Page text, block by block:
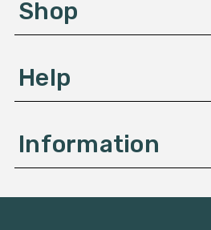
sShop
Help
Information